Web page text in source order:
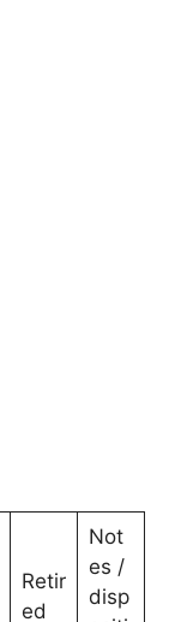
Retir
ed
Not
es /
disp